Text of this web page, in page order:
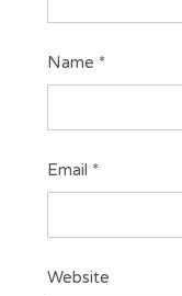
Name *
Email *
Website